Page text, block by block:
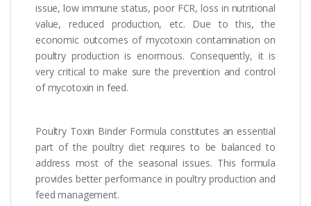
issue, low immune status, poor FCR, loss in nutritional
value, reduced production, etc. Due to this, the
economic outcomes of mycotoxin contamination on
poultry production is enormous. Consequently, it is
very critical to make sure the prevention and control
of mycotoxin in feed.
Poultry Toxin Binder Formula constitutes an essential
part of the poultry diet requires to be balanced to
address most of the seasonal issues. This formula
provides better performance in poultry production and
feed management.